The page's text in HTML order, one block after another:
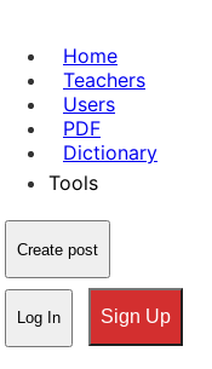
Home
Teachers
Users
PDF
Dictionary
Tools
Create post
Log In Sign Up